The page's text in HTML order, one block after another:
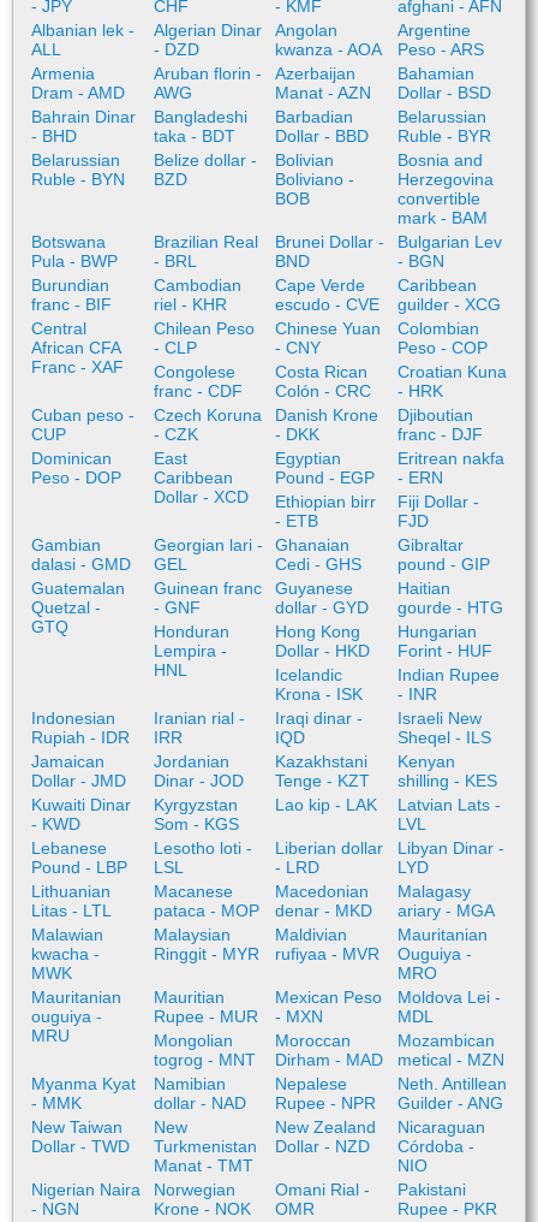
- JPY
CHF
- KMF
afghani - AFN
Albanian lek -
ALL
Algerian Dinar
- DZD
Angolan
kwanza - AOA
Argentine
Peso - ARS
Armenia
Dram - AMD
Aruban florin -
AWG
Azerbaijan
Manat - AZN
Bahamian
Dollar - BSD
Bahrain Dinar
- BHD
Bangladeshi
taka - BDT
Barbadian
Dollar - BBD
Belarussian
Ruble - BYR
Belarussian
Ruble - BYN
Belize dollar -
BZD
Bolivian
Boliviano -
BOB
Bosnia and
Herzegovina
convertible
mark - BAM
Botswana
Pula - BWP
Brazilian Real
- BRL
Brunei Dollar -
BND
Bulgarian Lev
- BGN
Burundian
franc - BIF
Cambodian
riel - KHR
Cape Verde
escudo - CVE
Caribbean
guilder - XCG
Central
African CFA
Franc - XAF
Chilean Peso
- CLP
Chinese Yuan
- CNY
Colombian
Peso - COP
Congolese
franc - CDF
Costa Rican
Colón - CRC
Croatian Kuna
- HRK
Cuban peso -
CUP
Czech Koruna
- CZK
Danish Krone
- DKK
Djiboutian
franc - DJF
Dominican
Peso - DOP
East
Caribbean
Dollar - XCD
Egyptian
Pound - EGP
Eritrean nakfa
- ERN
Ethiopian birr
- ETB
Fiji Dollar -
FJD
Gambian
dalasi - GMD
Georgian lari -
GEL
Ghanaian
Cedi - GHS
Gibraltar
pound - GIP
Guatemalan
Quetzal -
GTQ
Guinean franc
- GNF
Guyanese
dollar - GYD
Haitian
gourde - HTG
Honduran
Lempira -
HNL
Hong Kong
Dollar - HKD
Hungarian
Forint - HUF
Icelandic
Krona - ISK
Indian Rupee
- INR
Indonesian
Rupiah - IDR
Iranian rial -
IRR
Iraqi dinar -
IQD
Israeli New
Sheqel - ILS
Jamaican
Dollar - JMD
Jordanian
Dinar - JOD
Kazakhstani
Tenge - KZT
Kenyan
shilling - KES
Kuwaiti Dinar
- KWD
Kyrgyzstan
Som - KGS
Lao kip - LAK
Latvian Lats -
LVL
Lebanese
Pound - LBP
Lesotho loti -
LSL
Liberian dollar
- LRD
Libyan Dinar -
LYD
Lithuanian
Litas - LTL
Macanese
pataca - MOP
Macedonian
denar - MKD
Malagasy
ariary - MGA
Malawian
kwacha -
MWK
Malaysian
Ringgit - MYR
Maldivian
rufiyaa - MVR
Mauritanian
Ouguiya -
MRO
Mauritanian
ouguiya -
MRU
Mauritian
Rupee - MUR
Mexican Peso
- MXN
Moldova Lei -
MDL
Mongolian
togrog - MNT
Moroccan
Dirham - MAD
Mozambican
metical - MZN
Myanma Kyat
- MMK
Namibian
dollar - NAD
Nepalese
Rupee - NPR
Neth. Antillean
Guilder - ANG
New Taiwan
Dollar - TWD
New
Turkmenistan
Manat - TMT
New Zealand
Dollar - NZD
Nicaraguan
Córdoba -
NIO
Nigerian Naira
- NGN
Norwegian
Krone - NOK
Omani Rial -
OMR
Pakistani
Rupee - PKR